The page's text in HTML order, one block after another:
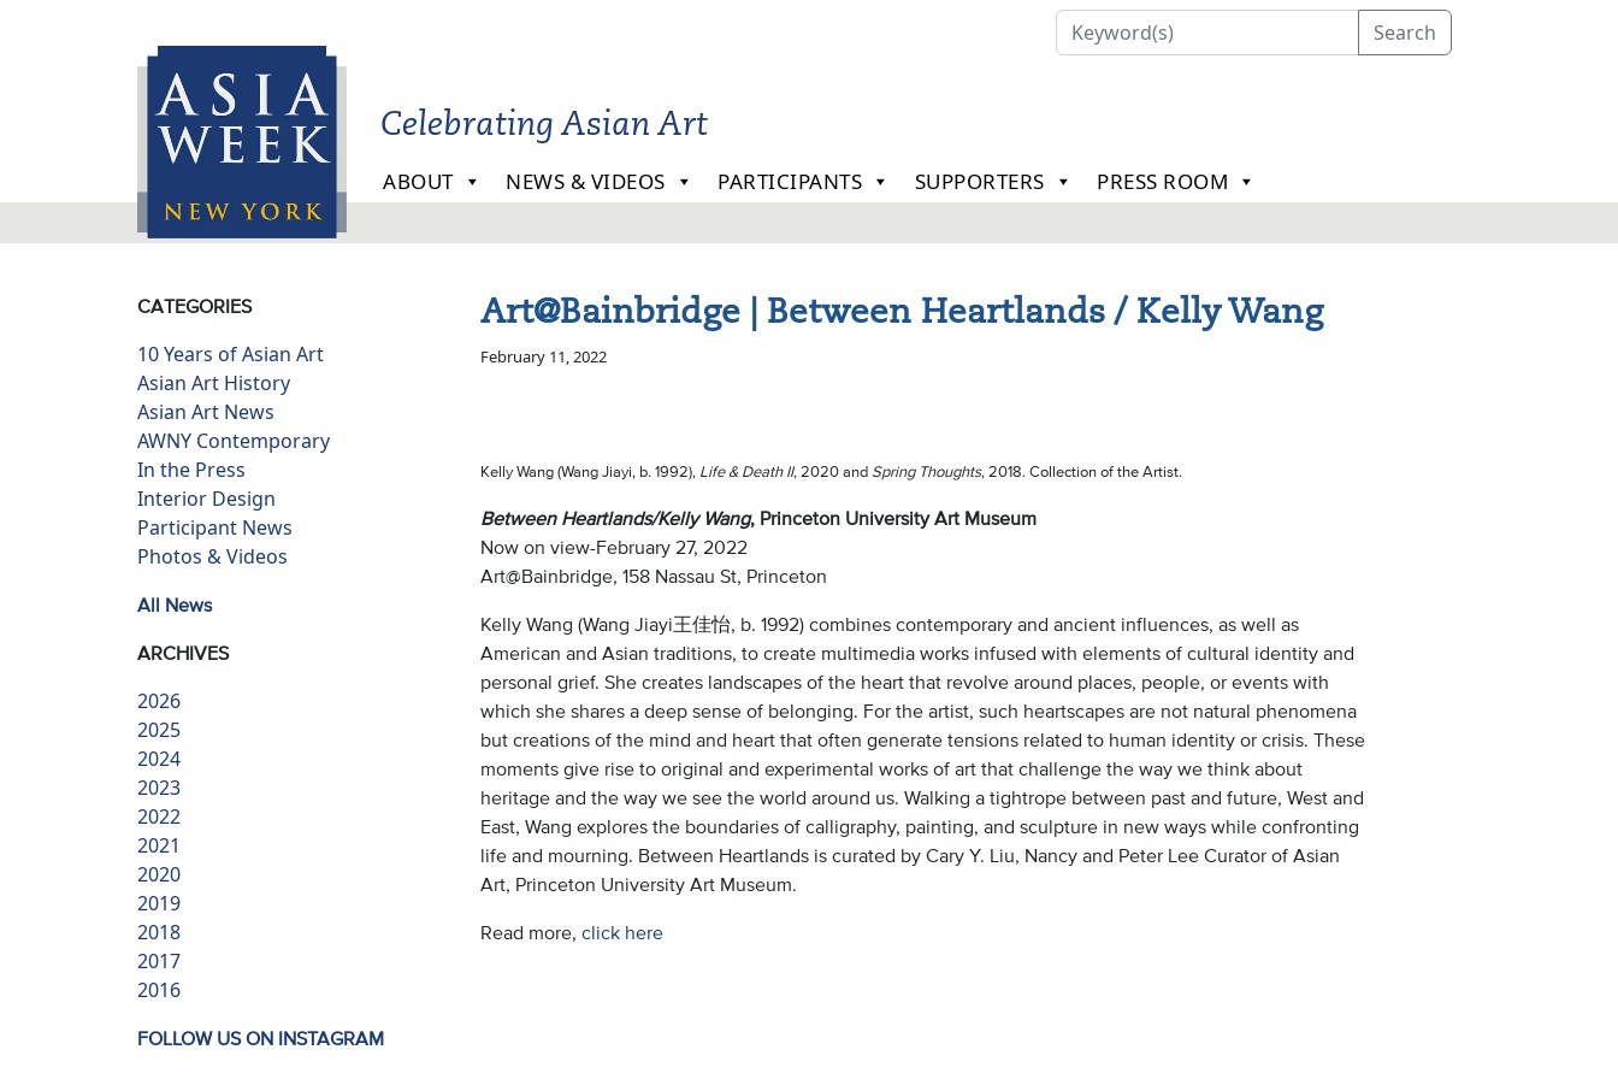
Search
Celebrating Asian Art
ABOUT NEWS & VIDEOS PARTICIPANTS SUPPORTERS PRESS ROOM
Art@Bainbridge | Between Heartlands / Kelly Wang
February 11, 2022
Kelly Wang (Wang Jiayi, b. 1992), Life & Death II, 2020 and Spring Thoughts, 2018. Collection of the Artist.
Between Heartlands/Kelly Wang, Princeton University Art Museum
Now on view-February 27, 2022
Art@Bainbridge, 158 Nassau St, Princeton
Kelly Wang (Wang Jiayi王佳怡, b. 1992) combines contemporary and ancient influences, as well as
American and Asian traditions, to create multimedia works infused with elements of cultural identity and
personal grief. She creates landscapes of the heart that revolve around places, people, or events with
which she shares a deep sense of belonging. For the artist, such heartscapes are not natural phenomena
but creations of the mind and heart that often generate tensions related to human identity or crisis. These
moments give rise to original and experimental works of art that challenge the way we think about
heritage and the way we see the world around us. Walking a tightrope between past and future, West and
East, Wang explores the boundaries of calligraphy, painting, and sculpture in new ways while confronting
life and mourning. Between Heartlands is curated by Cary Y. Liu, Nancy and Peter Lee Curator of Asian
Art, Princeton University Art Museum.
Read more, click here
CATEGORIES
10 Years of Asian Art
Asian Art History
Asian Art News
AWNY Contemporary
In the Press
Interior Design
Participant News
Photos & Videos
All News
ARCHIVES
2026
2025
2024
2023
2022
2021
2020
2019
2018
2017
2016
FOLLOW US ON INSTAGRAM